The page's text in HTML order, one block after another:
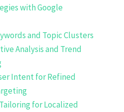
with Google
and Topic Clusters
Analysis and Trend
Intent for Refined
for Localized